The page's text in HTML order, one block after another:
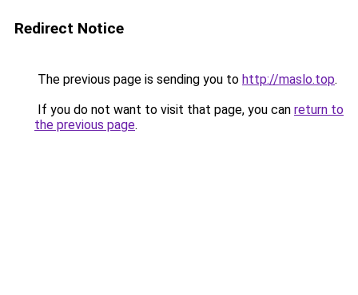
Redirect Notice
The previous page is sending you to http://maslo.top.
If you do not want to visit that page, you can return to
the previous page.